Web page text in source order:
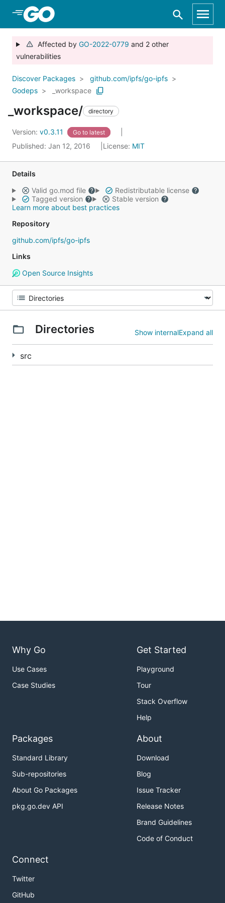
Skip to Main Content
Affected by GO-2022-0779 and 2 other
vulnerabilities
Discover Packages
github.com/ipfs/go-ipfs
Godeps
_workspace
_workspace/ directory
Version: v0.3.11 Go to latest
Published: Jan 12, 2016 License: MIT
Details
Valid go.mod file
Redistributable license
Tagged version
Stable version
Learn more about best practices
Repository
github.com/ipfs/go-ipfs
Links
Open Source Insights
Directories Show internalExpand all
src
Why Go
Use Cases
Case Studies
Get Started
Playground
Tour
Stack Overflow
Help
Packages
Standard Library
Sub-repositories
About Go Packages
pkg.go.dev API
About
Download
Blog
Issue Tracker
Release Notes
Brand Guidelines
Code of Conduct
Connect
Twitter
GitHub